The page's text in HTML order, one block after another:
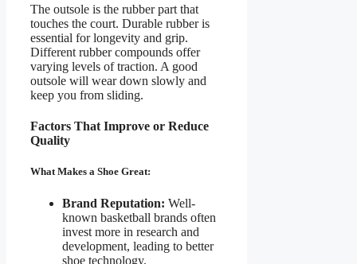
The outsole is the rubber part that
touches the court. Durable rubber is
essential for longevity and grip.
Different rubber compounds offer
varying levels of traction. A good
outsole will wear down slowly and
keep you from sliding.
Factors That Improve or Reduce
Quality
What Makes a Shoe Great:
Brand Reputation: Well-
known basketball brands often
invest more in research and
development, leading to better
shoe technology.